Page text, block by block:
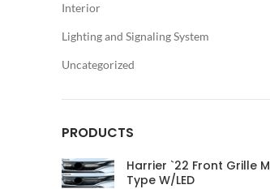
Interior
Lighting and Signaling System
Uncategorized
PRODUCTS
Harrier `22 Front Grille M
Type W/LED